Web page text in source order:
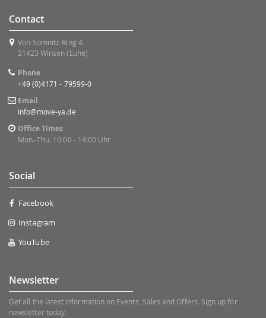
Contact
Von-Somnitz-Ring 4
21423 Winsen (Luhe)
Phone
+49 (0)4171 - 79599-0
Email
info@move-ya.de
Office Times
Mon.-Thu. 10:00 - 14:00 Uhr
Social
Facebook
Instagram
YouTube
Newsletter
Get all the latest information on Events, Sales and Offers. Sign up for
newsletter today.